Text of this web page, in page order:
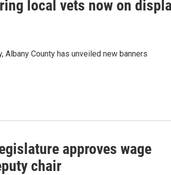
local vets now on
Albany County has unveiled new banners
approves wage
chair